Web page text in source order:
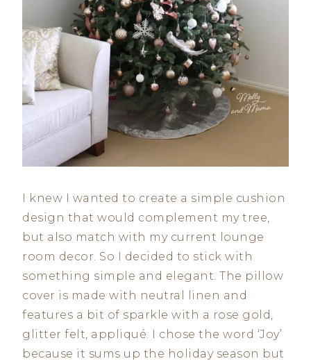
I knew I wanted to create a simple cushion
design that would complement my tree,
but also match with my current lounge
room decor. So I decided to stick with
something simple and elegant. The pillow
cover is made with neutral linen and
features a bit of sparkle with a rose gold,
glitter felt, appliqué. I chose the word ‘Joy’
because it sums up the holiday season but